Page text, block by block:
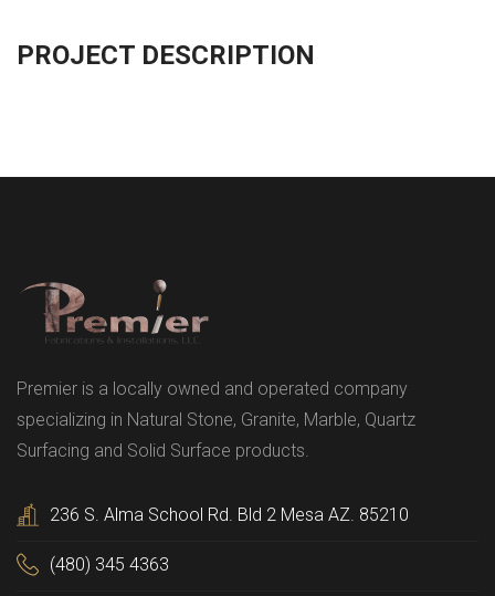
PROJECT DESCRIPTION
Premier is a locally owned and operated company
specializing in Natural Stone, Granite, Marble, Quartz
Surfacing and Solid Surface products.
236 S. Alma School Rd. Bld 2 Mesa AZ. 85210
(480) 345 4363